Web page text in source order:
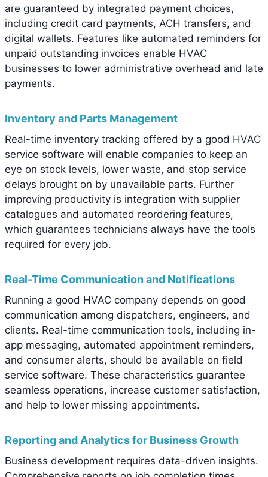
are guaranteed by integrated payment choices,
including credit card payments, ACH transfers, and
digital wallets. Features like automated reminders for
unpaid outstanding invoices enable HVAC
businesses to lower administrative overhead and late
payments.
Inventory and Parts Management
Real-time inventory tracking offered by a good HVAC
service software will enable companies to keep an
eye on stock levels, lower waste, and stop service
delays brought on by unavailable parts. Further
improving productivity is integration with supplier
catalogues and automated reordering features,
which guarantees technicians always have the tools
required for every job.
Real-Time Communication and Notifications
Running a good HVAC company depends on good
communication among dispatchers, engineers, and
clients. Real-time communication tools, including in-
app messaging, automated appointment reminders,
and consumer alerts, should be available on field
service software. These characteristics guarantee
seamless operations, increase customer satisfaction,
and help to lower missing appointments.
Reporting and Analytics for Business Growth
Business development requires data-driven insights.